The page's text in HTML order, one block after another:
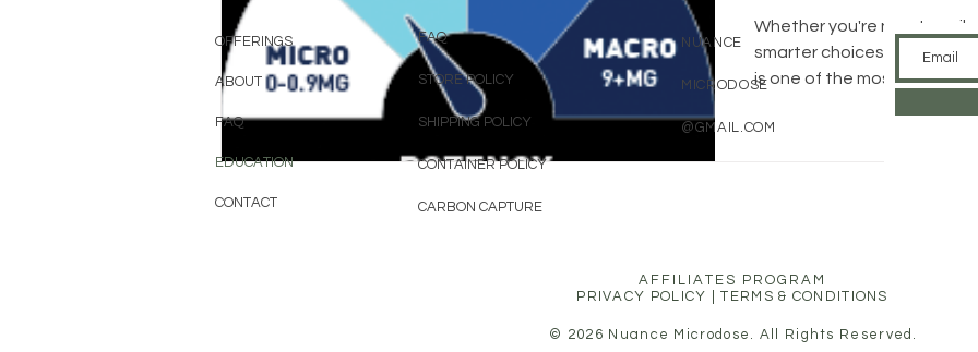
and
Whether you're new to
smarter choices about
is one of the most
This guide breaks down
and psilocin to tryptamines
OFFERINGS
ABOUT
FAQ
EDUCATION
CONTACT
FAQ
STORE POLICY
SHIPPING POLICY
CONTAINER POLICY
CARBON CAPTURE
NUANCE
MICRODOSE
@GMAIL.COM
AFFILIATES PROGRAM
PRIVACY POLICY
|TERMS & CONDITIONS
© 2026 Nuance Microdose. All Rights Reserved.